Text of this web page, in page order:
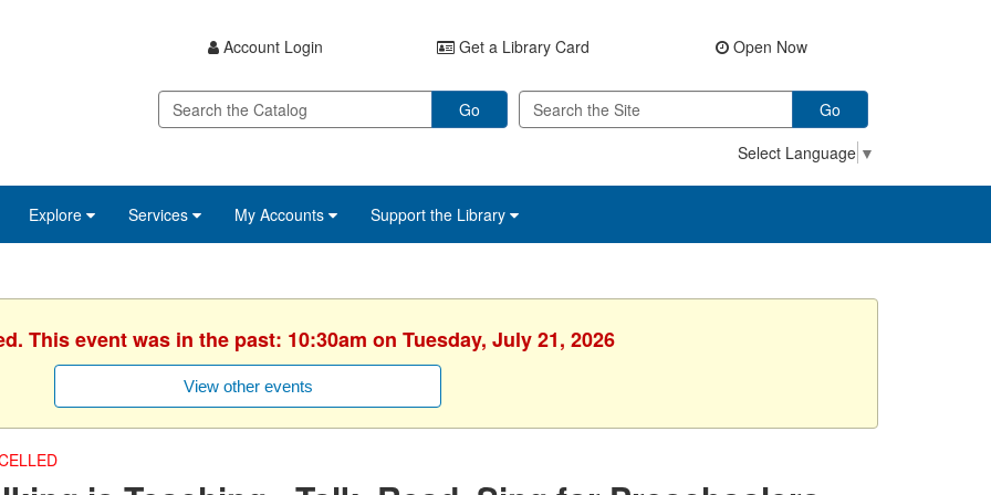
Account Login Get a Library Card Open Now
Go
Go
Select Language ▼
Explore Services My Accounts Support the Library
This event was in the past: 10:30am on Tuesday, July 21, 2026
View other events